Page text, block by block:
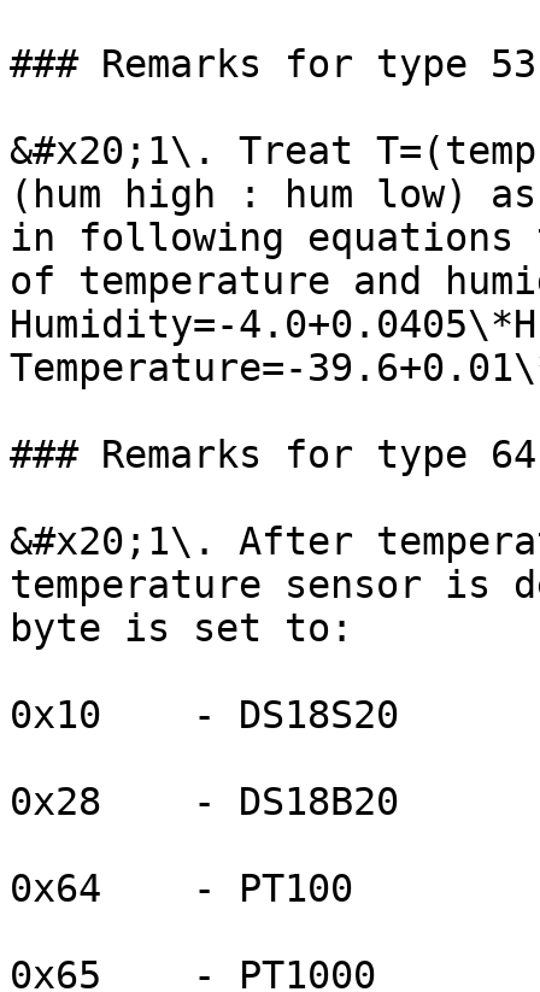
### Remarks for type 53
&#x20;1\. Treat
(hum high : hum low)
in following equations
of temperature and
Humidity=-
Temperature=-
### Remarks for type
&#x20;1\. After
temperature sensor is
byte is set to:
0x10    - DS18S20
0x28    - DS18B20
0x64    - PT100
0x65    - PT1000